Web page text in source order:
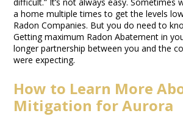
a home multiple times to get the levels
Radon Companies. But you do need to
Getting maximum Radon Abatement in
longer partnership between you and the
were expecting.
How to Learn More
Mitigation for Aurora